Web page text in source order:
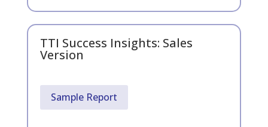
TTI Success Insights: Sales
Version
Sample Report